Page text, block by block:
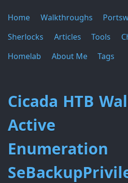
Home Walkthroughs
Sherlocks
Articles Tools
Homelab
About Me Tags
Cicada HTB
Active